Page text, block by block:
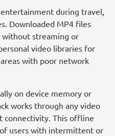
during travel,
Downloaded MP4 files
without streaming or
video libraries for
with poor network
on device memory or
works through any video
This offline
users with intermittent or